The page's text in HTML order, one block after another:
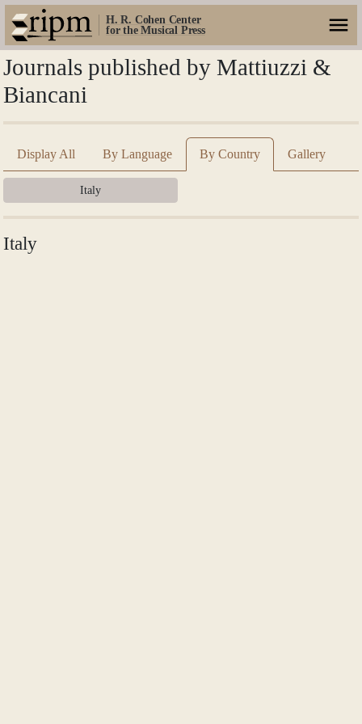
H. R. Cohen Center
for the Musical Press
Journals published by Mattiuzzi &
Biancani
Display All By Language By Country Gallery
Italy
Italy